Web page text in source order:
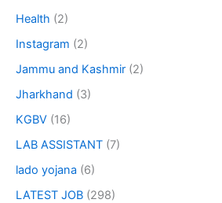
Health (2)
Instagram (2)
Jammu and Kashmir (2)
Jharkhand (3)
KGBV (16)
LAB ASSISTANT (7)
lado yojana (6)
LATEST JOB (298)